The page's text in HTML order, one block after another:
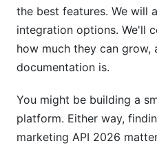
True Cost Comparison
Influencer Discovery:
Matching
Followers)
Macro and Celebrity
the best features. We will
integration options. We'll
how much they can grow,
documentation is.
You might be building a
platform. Either way,
marketing API 2026